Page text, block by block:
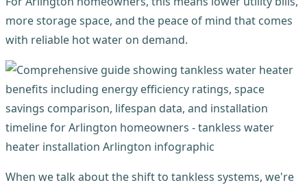
more storage space, and the peace of mind that comes
with reliable hot water on demand.
When we talk about the shift to tankless systems, we're